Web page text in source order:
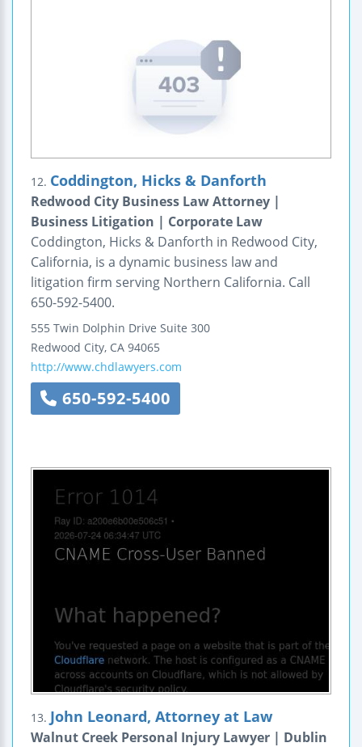
12. Coddington, Hicks & Danforth
Redwood City Business Law Attorney |
Business Litigation | Corporate Law
Coddington, Hicks & Danforth in Redwood City,
California, is a dynamic business law and
litigation firm serving Northern California. Call
650-592-5400.
555 Twin Dolphin Drive Suite 300
Redwood City, CA 94065
http://www.chdlawyers.com
650-592-5400
13. John Leonard, Attorney at Law
Walnut Creek Personal Injury Lawyer | Dublin